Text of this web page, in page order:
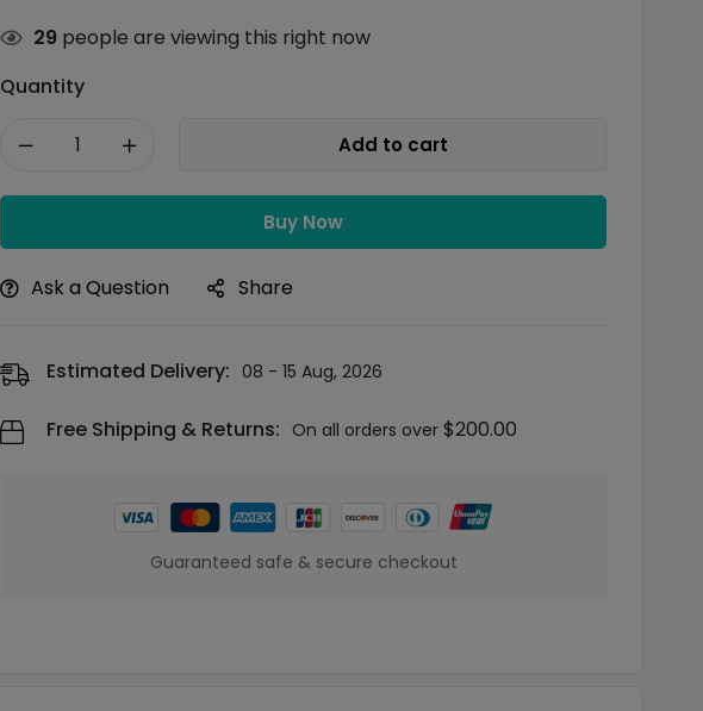
29 people are viewing this right now
Quantity
Add to cart
Buy Now
Ask a Question Share
Estimated Delivery: 08 - 15 Aug, 2026
Free Shipping & Returns: On all orders over$200.00
Guaranteed safe & secure checkout